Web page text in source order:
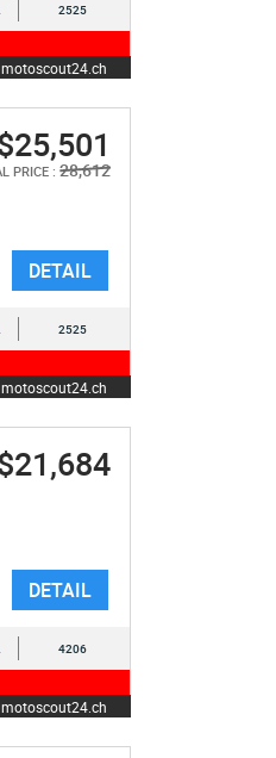
2525
motoscout24.ch
PRICE : 28,612
DETAIL
2525
motoscout24.ch
DETAIL
4206
motoscout24.ch